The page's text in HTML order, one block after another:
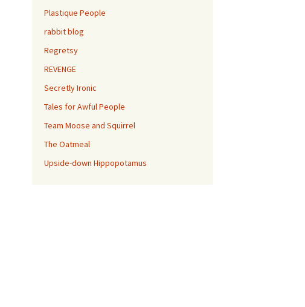
Plastique People
rabbit blog
Regretsy
REVENGE
Secretly Ironic
Tales for Awful People
Team Moose and Squirrel
The Oatmeal
Upside-down Hippopotamus